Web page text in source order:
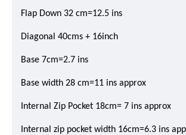
Flap Down 32 cm=12.5 ins
Diagonal 40cms + 16inch
Base 7cm=2.7 ins
Base width 28 cm=11 ins approx
Internal Zip Pocket 18cm= 7 ins approx
Internal zip pocket width 16cm=6.3 ins